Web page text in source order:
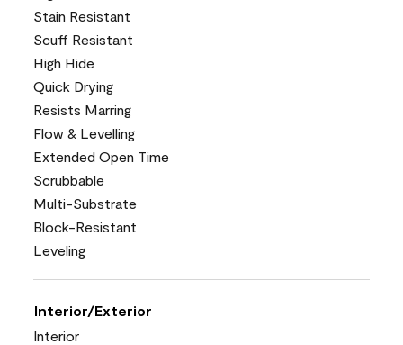
Stain Resistant
Scuff Resistant
High Hide
Quick Drying
Resists Marring
Flow & Levelling
Extended Open Time
Scrubbable
Multi-Substrate
Block-Resistant
Leveling
Interior/Exterior
Interior